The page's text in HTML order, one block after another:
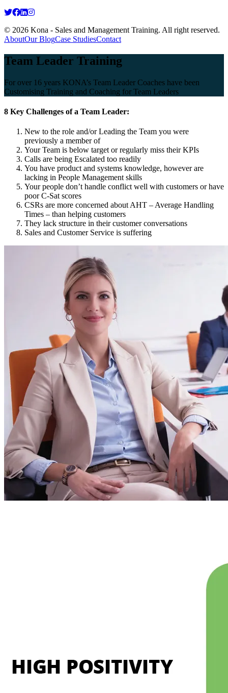
© 2026 Kona - Sales and Management Training. All right reserved.
AboutOur BlogCase StudiesContact
Team Leader Training
For over 16 years KONA’s Team Leader Coaches have been
Customising Training and Coaching for Team Leaders
8 Key Challenges of a Team Leader:
New to the role and/or Leading the Team you were
previously a member of
Your Team is below target or regularly miss their KPIs
Calls are being Escalated too readily
You have product and systems knowledge, however are
lacking in People Management skills
Your people don’t handle conflict well with customers or have
poor C-Sat scores
CSRs are more concerned about AHT – Average Handling
Times – than helping customers
They lack structure in their customer conversations
Sales and Customer Service is suffering